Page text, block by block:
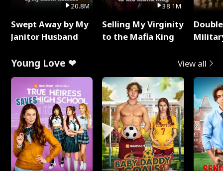
20.8M
Swept Away by My
Janitor Husband
38.1M
Selling My Virginity
to the Mafia King
Young Love ❤ View all